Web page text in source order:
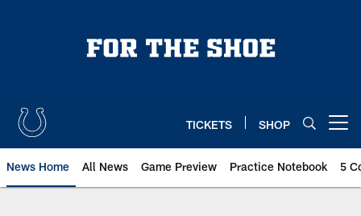
TICKETS SHOP
News Home All News Game Preview Practice Notebook 5